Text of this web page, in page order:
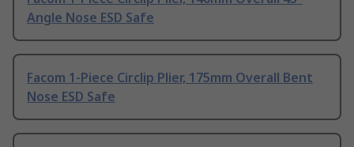
Angle Nose ESD Safe
Facom 1-Piece Circlip Plier, 175mm Overall Bent
Nose ESD Safe